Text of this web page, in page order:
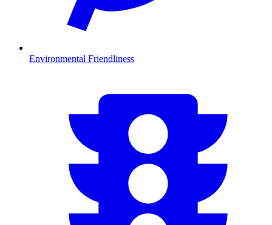
Environmental Friendliness